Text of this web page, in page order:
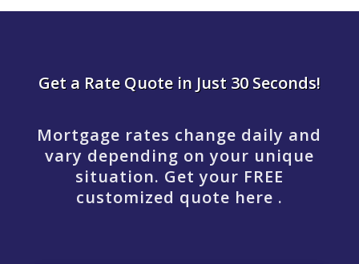
Get a Rate Quote in Just 30 Seconds!
Mortgage rates change daily and
vary depending on your unique
situation. Get your FREE
customized quote here .